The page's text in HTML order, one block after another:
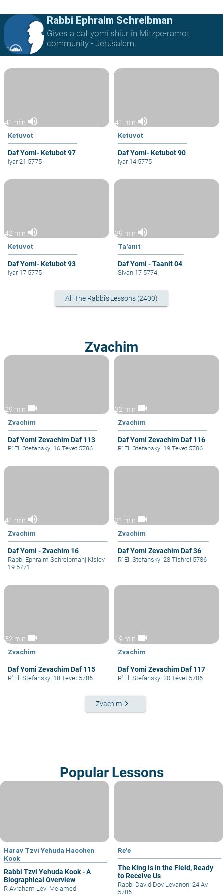
Rabbi Ephraim Schreibman
Gives a daf yomi shiur in Mitzpe-ramot
community - Jerusalem.
41 min volume_up
Ketuvot
Daf Yomi- Ketubot 97
Iyar 21 5775
41 min volume_up
Ketuvot
Daf Yomi- Ketubot 90
Iyar 14 5775
42 min volume_up
Ketuvot
Daf Yomi- Ketubot 93
Iyar 17 5775
39 min volume_up
Ta'anit
Daf Yomi - Taanit 04
Sivan 17 5774
All The Rabbi's Lessons (2400)
Zvachim
29 min videocam
Zvachim
Daf Yomi Zevachim Daf 113
R' Eli Stefansky| 16 Tevet 5786
32 min videocam
Zvachim
Daf Yomi Zevachim Daf 116
R' Eli Stefansky| 19 Tevet 5786
41 min volume_up
Zvachim
Daf Yomi - Zvachim 16
Rabbi Ephraim Schreibman| Kislev
19 5771
31 min videocam
Zvachim
Daf Yomi Zevachim Daf 36
R' Eli Stefansky| 28 Tishrei 5786
32 min videocam
Zvachim
Daf Yomi Zevachim Daf 115
R' Eli Stefansky| 18 Tevet 5786
19 min videocam
Zvachim
Daf Yomi Zevachim Daf 117
R' Eli Stefansky| 20 Tevet 5786
Zvachim keyboard_arrow_right
Popular Lessons
Harav Tzvi Yehuda Hacohen
Kook
Rabbi Tzvi Yehuda Kook - A
Biographical Overview
R Avraham Levi Melamed
Re'e
The King is in the Field, Ready
to Receive Us
Rabbi David Dov Levanon| 24 Av
5786